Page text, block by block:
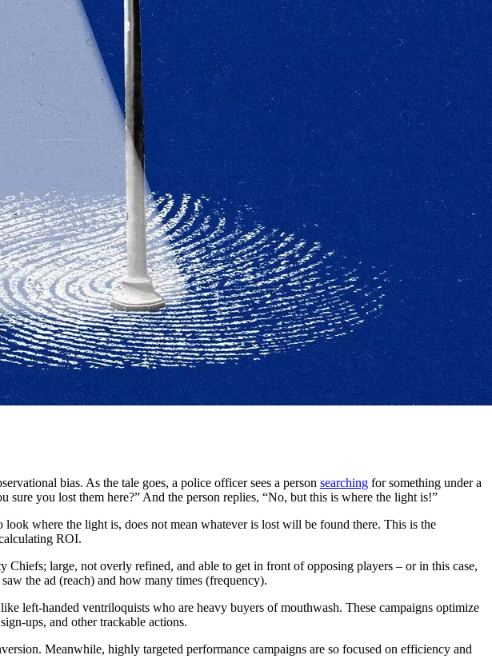
bias. As the tale goes, a police officer sees a person searching for something under a
you lost them here?” And the person replies, “No, but this is where the light is!”
where the light is, does not mean whatever is lost will be found there. This is the
ROI.
large, not overly refined, and able to get in front of opposing players – or in this case,
the ad (reach) and how many times (frequency).
left-handed ventriloquists who are heavy buyers of mouthwash. These campaigns optimize
ups, and other trackable actions.
Meanwhile, highly targeted performance campaigns are so focused on efficiency and